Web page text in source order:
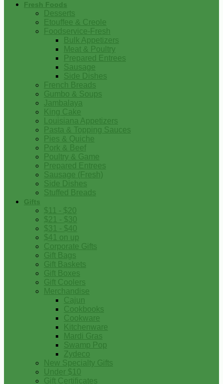
Fresh Foods
Desserts
Etouffee & Creole
Foodservice-Fresh
Bulk Appetizers
Meat & Poultry
Prepared Entrees
Sausage
Side Dishes
French Breads
Gumbo & Soups
Jambalaya
King Cake
Louisiana Appetizers
Pasta & Topping Sauces
Pies & Quiche
Pork & Beef
Poultry & Game
Prepared Entrees
Sausage (Fresh)
Side Dishes
Stuffed Breads
Gifts
$11 - $20
$21 - $30
$31 - $40
$41 on up
Corporate Gifts
Gift Bags
Gift Baskets
Gift Boxes
Gift Coolers
Merchandise
Cajun
Cookbooks
Cookware
Kitchenware
Mardi Gras
Swamp Pop
Zydeco
New Specialty Gifts
Under $10
Gift Certificates